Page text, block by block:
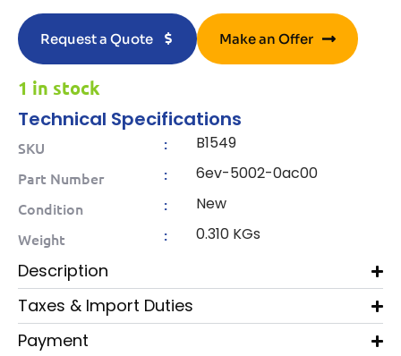
Request a Quote Make an Offer
1 in stock
Technical Specifications
SKU : B1549
Part Number : 6ev-5002-0ac00
Condition : New
Weight : 0.310 KGs
Description
Taxes & Import Duties
Payment